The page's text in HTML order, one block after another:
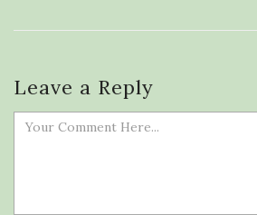
Leave a Reply